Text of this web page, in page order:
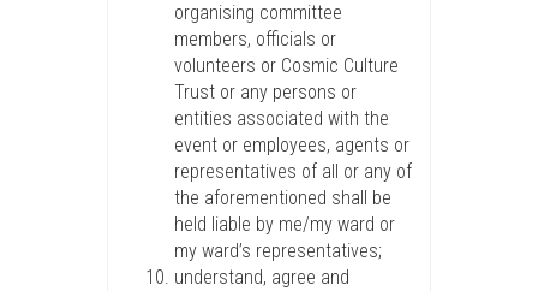
organising committee
members, officials or
volunteers or Cosmic Culture
Trust or any persons or
entities associated with the
event or employees, agents or
representatives of all or any of
the aforementioned shall be
held liable by me/my ward or
my ward’s representatives;
understand, agree and